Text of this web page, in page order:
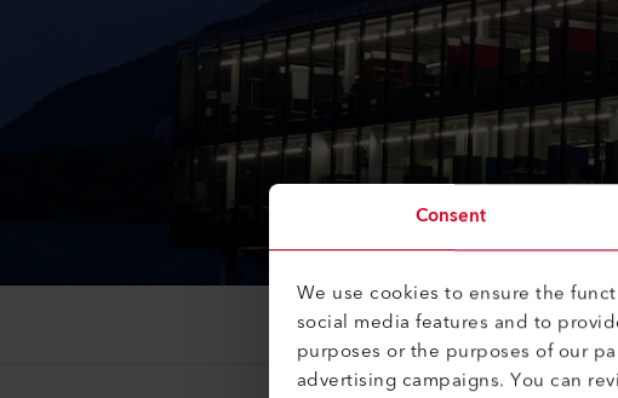
Consent
We use cookies to ensure the
social media features and to
purposes or the purposes of our
advertising campaigns. You can